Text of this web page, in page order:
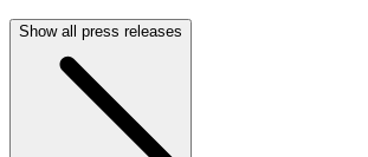
Show all press releases